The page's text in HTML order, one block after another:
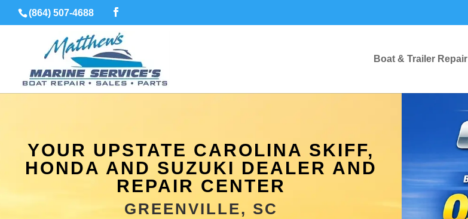
(864) 507-4688
Boat & Trailer Repair
YOUR UPSTATE CAROLINA SKIFF,
HONDA AND SUZUKI DEALER AND
REPAIR CENTER
GREENVILLE, SC